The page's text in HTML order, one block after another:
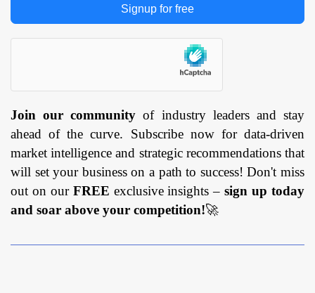
Forecast till
2033
Signup for free
Join our community of industry leaders and stay
ahead of the curve. Subscribe now for data-driven
market intelligence and strategic recommendations that
will set your business on a path to success! Don't miss
out on our FREE exclusive insights –sign up today
and soar above your competition!🚀